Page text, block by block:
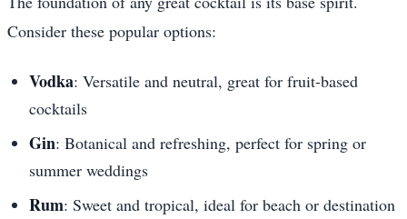
Consider these popular options:
Vodka: Versatile and neutral, great for fruit-based
cocktails
Gin: Botanical and refreshing, perfect for spring or
summer weddings
Rum: Sweet and tropical, ideal for beach or destination